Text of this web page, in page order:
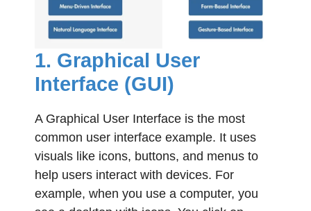
1. Graphical User
Interface (GUI)
A Graphical User Interface is the most
common user interface example. It uses
visuals like icons, buttons, and menus to
help users interact with devices. For
example, when you use a computer, you